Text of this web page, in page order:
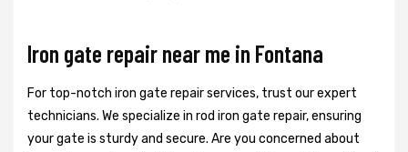
Iron gate repair near me in Fontana
For top-notch iron gate repair services, trust our expert
technicians. We specialize in rod iron gate repair, ensuring
your gate is sturdy and secure. Are you concerned about